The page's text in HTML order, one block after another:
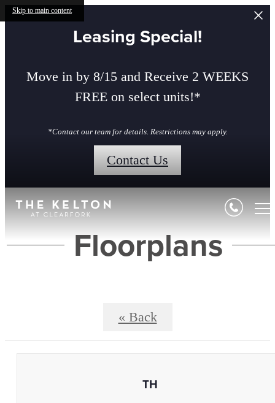
Skip to main content
Leasing Special!
Move in by 8/15 and Receive 2 WEEKS
FREE on select units!*
*Contact our team for details. Restrictions may apply.
Contact Us
Floorplans
« Back
TH